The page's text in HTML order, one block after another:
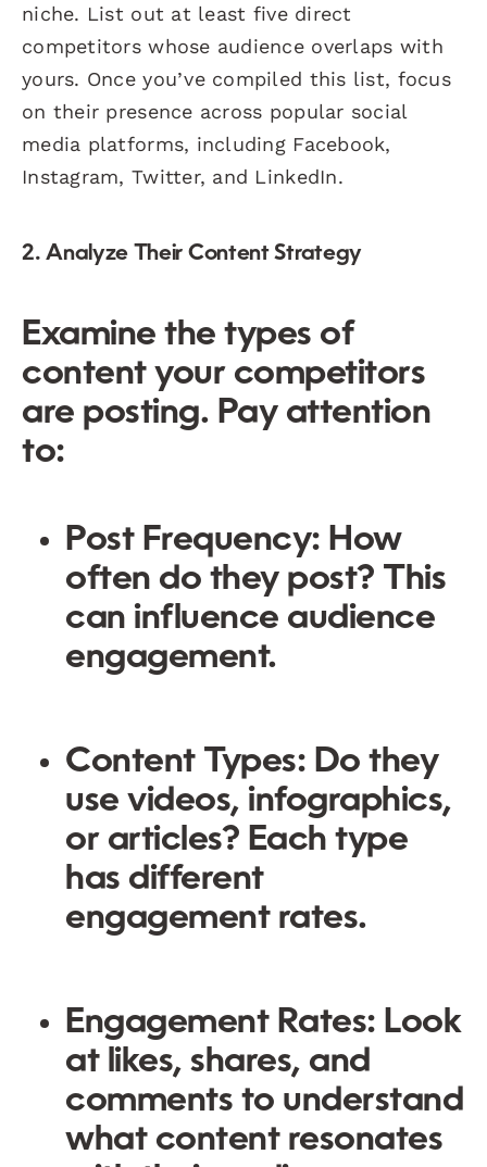
niche. List out at least five direct
competitors whose audience overlaps with
yours. Once you’ve compiled this list, focus
on their presence across popular social
media platforms, including Facebook,
Instagram, Twitter, and LinkedIn.
2. Analyze Their Content Strategy
Examine the types of
content your competitors
are posting. Pay attention
to:
Post Frequency: How
often do they post? This
can influence audience
engagement.
Content Types: Do they
use videos, infographics,
or articles? Each type
has different
engagement rates.
Engagement Rates: Look
at likes, shares, and
comments to understand
what content resonates